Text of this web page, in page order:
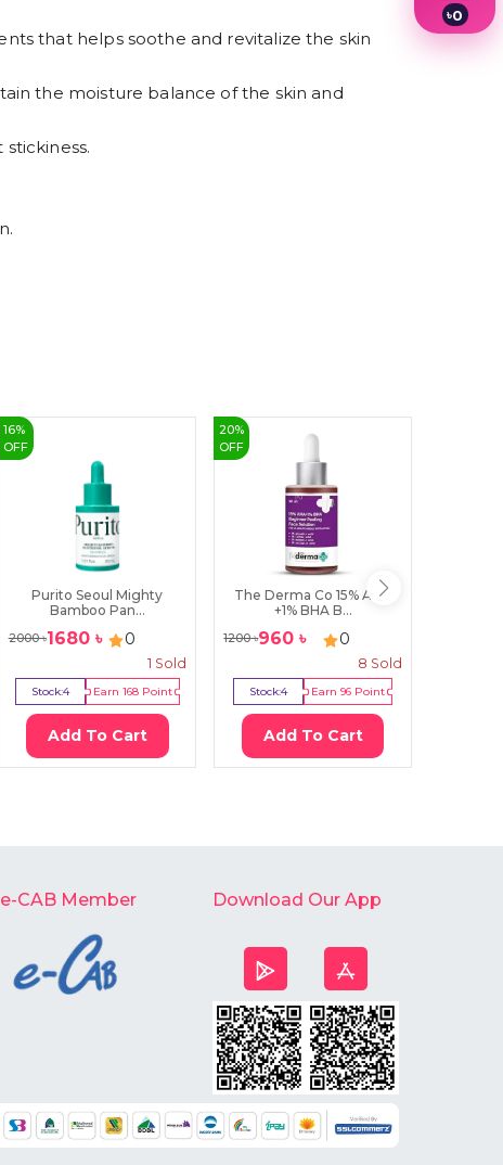
that helps soothe and revitalize the skin
the moisture balance of the skin and
16%
OFF
Purito Seoul Mighty
Bamboo Pan...
2000৳1680৳ 0
1 Sold
Stock:4 Earn 168Point
Add To Cart
20%
OFF
The Derma Co 15% AHA
+1% BHA B...
1200৳960 ৳ 0
8 Sold
Stock:4 Earn96 Point
Add To Cart
e-CAB Member Download Our App
৳0
1